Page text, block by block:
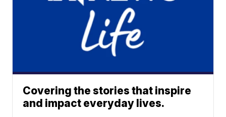
Covering the stories that inspire
and impact everyday lives.